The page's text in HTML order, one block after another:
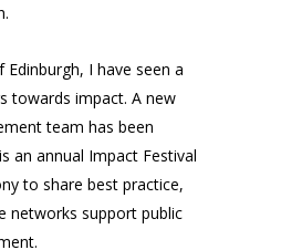
I have seen a
towards impact. A new
team has been
an annual Impact Festival
to share best practice,
networks support public